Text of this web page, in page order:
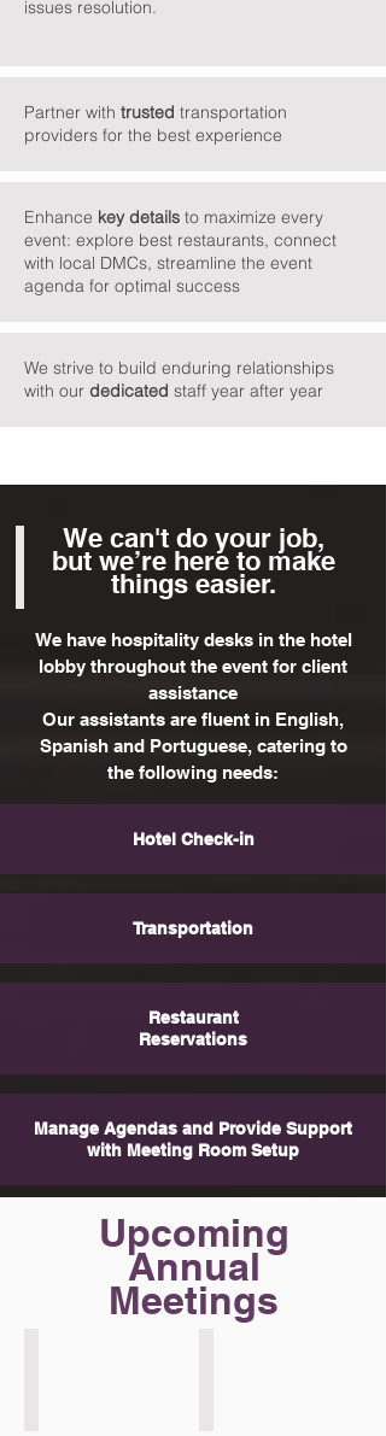
issues resolution.
Partner with trusted transportation
providers for the best experience
Enhance key details to maximize every
event: explore best restaurants, connect
with local DMCs, streamline the event
agenda for optimal success
We strive to build enduring relationships
with our dedicated staff year after year
We can't do your job,
but we’re here to make
things easier.
We have hospitality desks in the hotel
lobby throughout the event for client
assistance
Our assistants are fluent in English,
Spanish and Portuguese, catering to
the following needs:
Hotel Check-in
Transportation
Restaurant
Reservations
Manage Agendas and Provide Support
with Meeting Room Setup
Upcoming
Annual
Meetings